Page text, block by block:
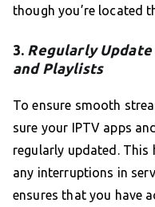
though you’re located
3. Regularly Update
and Playlists
To ensure smooth
sure your IPTV apps
regularly updated. This
any interruptions in
ensures that you have